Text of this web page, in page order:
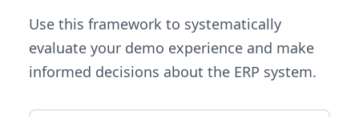
Use this framework to systematically
evaluate your demo experience and make
informed decisions about the ERP system.